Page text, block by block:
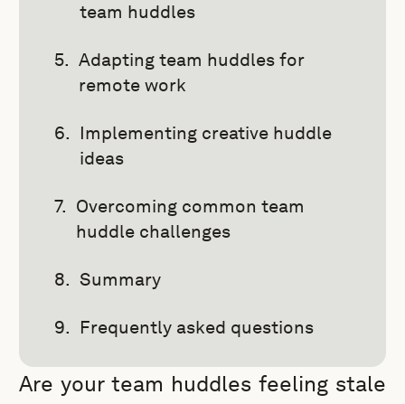
team huddles
Adapting team huddles for
remote work
Implementing creative huddle
ideas
Overcoming common team
huddle challenges
Summary
Frequently asked questions
Are your team huddles feeling stale